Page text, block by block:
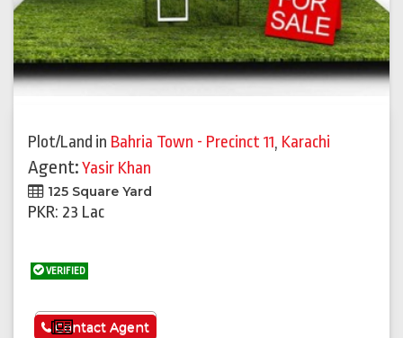
Plot/Land in Bahria Town - Precinct 11, Karachi
Agent:Yasir Khan
125 Square Yard
PKR: 23 Lac
VERIFIED
See More
Contact Agent